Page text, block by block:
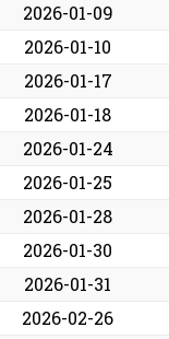
2026-01-09
2026-01-10
2026-01-17
2026-01-18
2026-01-24
2026-01-25
2026-01-28
2026-01-30
2026-01-31
2026-02-26